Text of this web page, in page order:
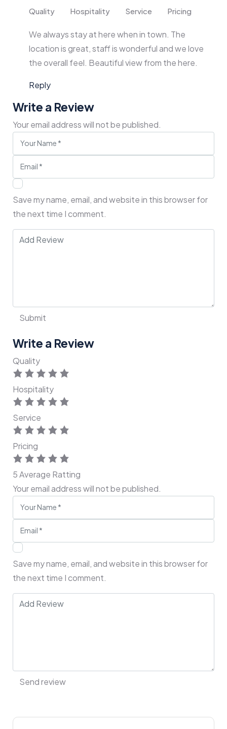
Quality Hospitality Service Pricing
We always stay at here when in town. The
location is great, staff is wonderful and we love
the overall feel. Beautiful view from the here.
Reply
Write a Review
Your email address will not be published.
Save my name, email, and website in this browser for
the next time I comment.
Write a Review
Quality
Hospitality
Service
Pricing
5Average Ratting
Your email address will not be published.
Save my name, email, and website in this browser for
the next time I comment.